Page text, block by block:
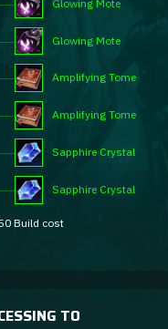
Glowing Mote
Glowing Mote
Amplifying Tome
Amplifying Tome
Sapphire Crystal
Sapphire Crystal
Build cost
TO